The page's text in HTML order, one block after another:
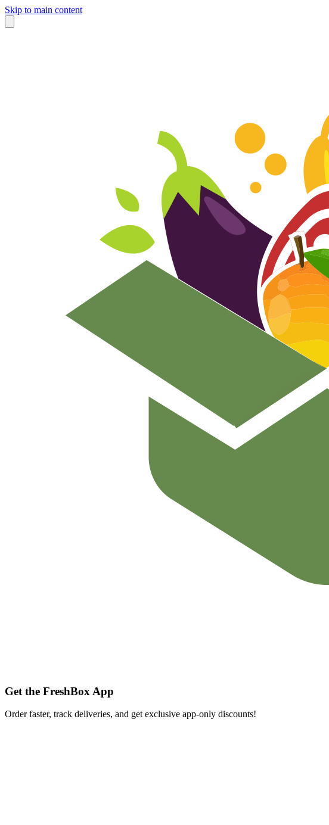
Skip to main content
Get the FreshBox App
Order faster, track deliveries, and get exclusive app-only discounts!